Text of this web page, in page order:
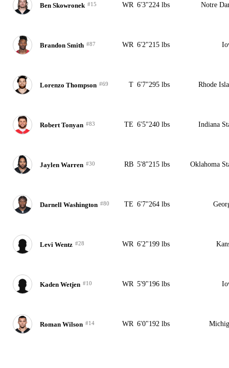
Ben Skowronek #15 WR 6'3"224 lbs Notre
Brandon Smith #87 WR 6'2"215 lbs
Lorenzo Thompson #69 T 6'7"295 lbs Rhode
Robert Tonyan #83 TE 6'5"240 lbs Indiana
Jaylen Warren #30 RB 5'8"215 lbs Oklahoma
Darnell Washington #80 TE 6'7"264 lbs
Levi Wentz #28 WR 6'2"199 lbs
Kaden Wetjen #10 WR 5'9"196 lbs
Roman Wilson #14 WR 6'0"192 lbs